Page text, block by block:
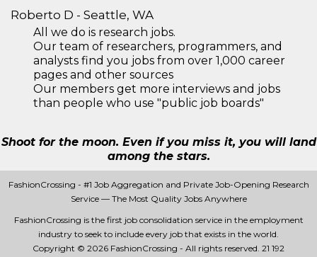
Roberto D - Seattle, WA
All we do is research jobs.
Our team of researchers, programmers, and
analysts find you jobs from over 1,000 career
pages and other sources
Our members get more interviews and jobs
than people who use "public job boards"
Shoot for the moon. Even if you miss it, you will land
among the stars.
FashionCrossing - #1 Job Aggregation and Private Job-Opening Research
Service — The Most Quality Jobs Anywhere
FashionCrossing is the first job consolidation service in the employment
industry to seek to include every job that exists in the world.
Copyright © 2026 FashionCrossing - All rights reserved. 21 192